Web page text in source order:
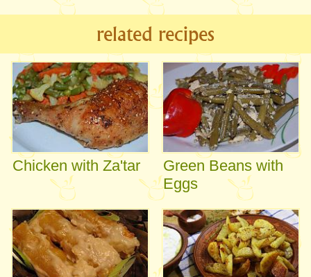
related recipes
Chicken with Za'tar
Green Beans with
Eggs